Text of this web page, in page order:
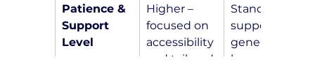
Patience &
Support
Level
Higher –
focused on
accessibility
and tailored
Standard
support for
general
learners